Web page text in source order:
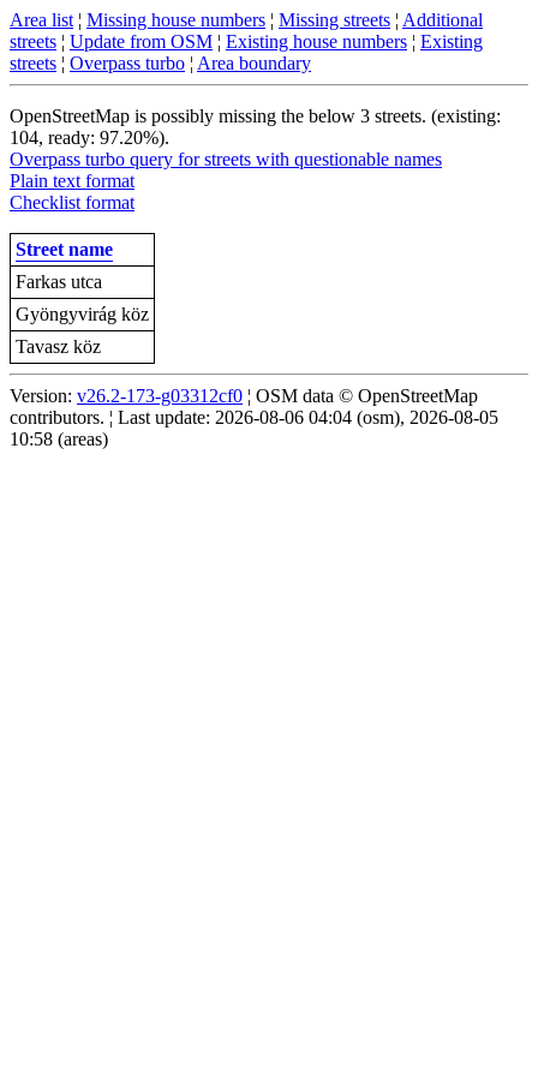
Area list ¦ Missing house numbers ¦ Missing streets ¦ Additional
streets ¦ Update from OSM ¦ Existing house numbers ¦ Existing
streets ¦ Overpass turbo ¦ Area boundary
OpenStreetMap is possibly missing the below 3 streets. (existing:
104, ready: 97.20%).
Overpass turbo query for streets with questionable names
Plain text format
Checklist format
Street name
Farkas utca
Gyöngyvirág köz
Tavasz köz
Version: v26.2-173-g03312cf0 ¦ OSM data © OpenStreetMap
contributors. ¦ Last update: 2026-08-06 04:04 (osm), 2026-08-05
10:58 (areas)